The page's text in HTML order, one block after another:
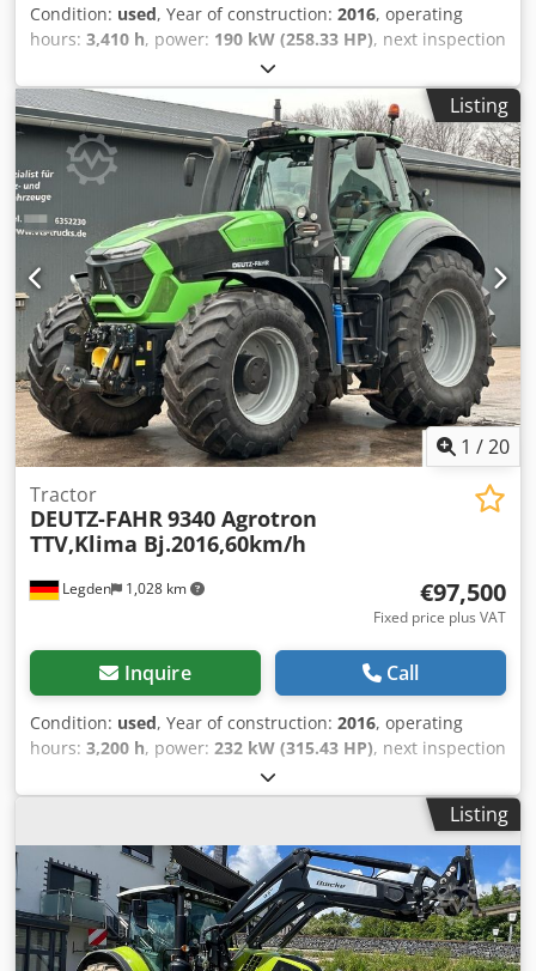
Condition: used, Year of construction: 2016, operating
hours: 3,410 h, power: 190 kW (258.33 HP), next inspection
air conditioning, all wheel
drive, Internal vehicle number: FG50320 Available
immediately at our yard in Kaufungen. More information
can be found at: * Golec Nutzfahrzeuge GmbH (German,
English, Bulgarian, Russian) Crodpfxjytlldj Ahaof * Viktoria
Sologubova (Polish, Russian, Ukrainian, English) Never
registered. Financing example: * Internal number: Tractor
* Purchase price: 72,000.00 € * Down payment: 10% *
Term: 60 months * Monthly payment: 1,100.02 € Residual
value: 14,380.00 € If you are interested in this offer or
would like to customize it to your needs, please contact us
(Mr. Enchev). We look forward to hearing from you. Errors
and omissions excepted. We will gladly accept your used
vehicle as a trade-in. Financing is available directly with
us. GOLEC NUTZFAHRZEUGE GMBH We speak: German,
English, Spanish, Polish, Ukrainian, Russian, Bulgarian.
Listing
1 /20
Legden 1,028 km
Tractor
DEUTZ-FAHR9340 Agrotron
TTV,Klima Bj.2016,60km/h
€97,500
Fixed price plus VAT
Inquire Call
Condition: used, Year of construction: 2016, operating
hours: 3,200 h, power: 232 kW (315.43 HP), next inspection
air conditioning, all wheel
drive, cabin, front linkage, * Deutz-Fahr 9340 TTV * First
registration: April 29, 2016 * Year of manufacture: 2016 *
Operating hours: 3,184 h * Electrically adjustable and
heated mirrors * Automatic climate control * LED work
lights * 60 km/h top speed * Performance Steering ready
with ''EASY-STEER'' function * Upper link CAT III for front
hitch with automatic locking device * External operation
Listing